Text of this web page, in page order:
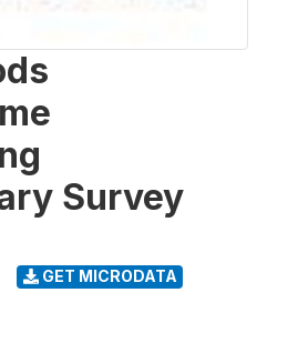
Survey
GET MICRODATA